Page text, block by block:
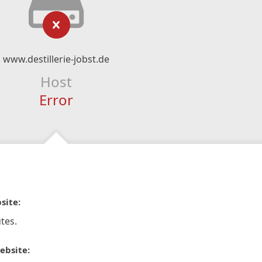
www.destillerie-jobst.de
Host
Error